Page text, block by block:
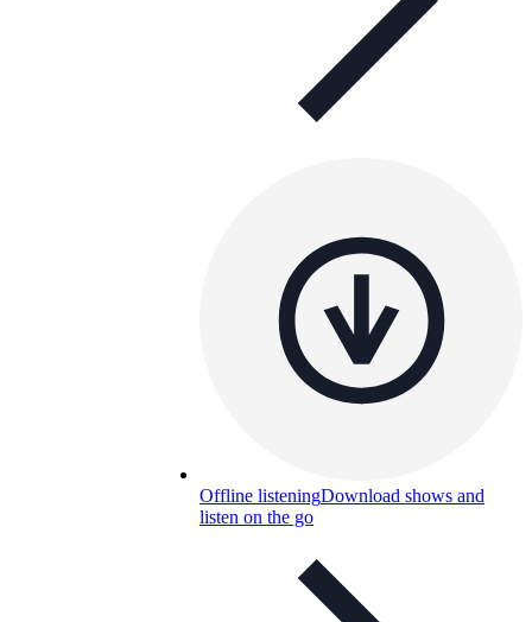
Offline listeningDownload shows and
listen on the go